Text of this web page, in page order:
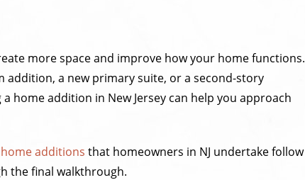
more space and improve how your home functions.
a new primary suite, or a second-story
home addition in New Jersey can help you approach
home additions that homeowners in NJ undertake follow
the final walkthrough.